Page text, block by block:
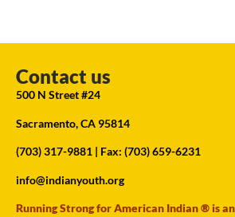
Contact us
500 N Street #24
Sacramento, CA 95814
(703) 317-9881 | Fax: (703) 659-6231
info@indianyouth.org
Running Strong for American Indian ® is